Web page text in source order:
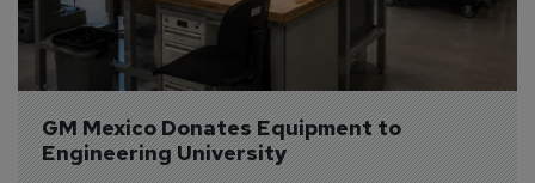
GM Mexico Donates Equipment to
Engineering University